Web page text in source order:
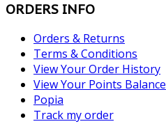
ORDERS INFO
Orders & Returns
Terms & Conditions
View Your Order History
View Your Points Balance
Popia
Track my order